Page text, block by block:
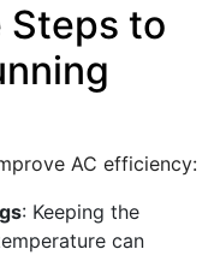
Steps to
AC efficiency:
: Keeping the
can